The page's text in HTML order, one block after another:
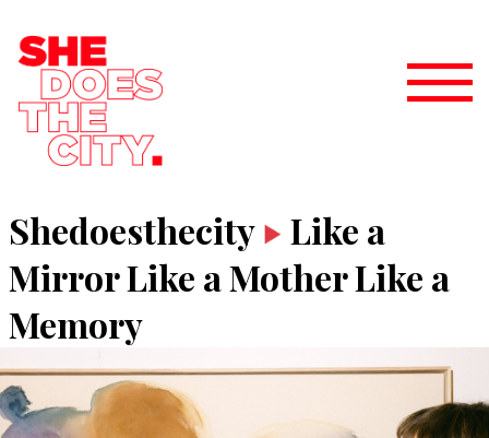
Shedoesthecity
Like a
Mirror Like a Mother Like a
Memory